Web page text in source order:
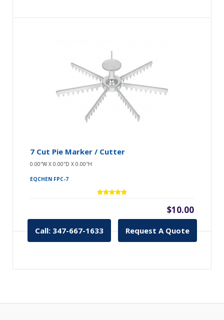
7 Cut Pie Marker / Cutter
0.00″W X 0.00″D X 0.00″H
EQCHEN FPC-7
$10.00
Call: 347-667-1633 Request A Quote